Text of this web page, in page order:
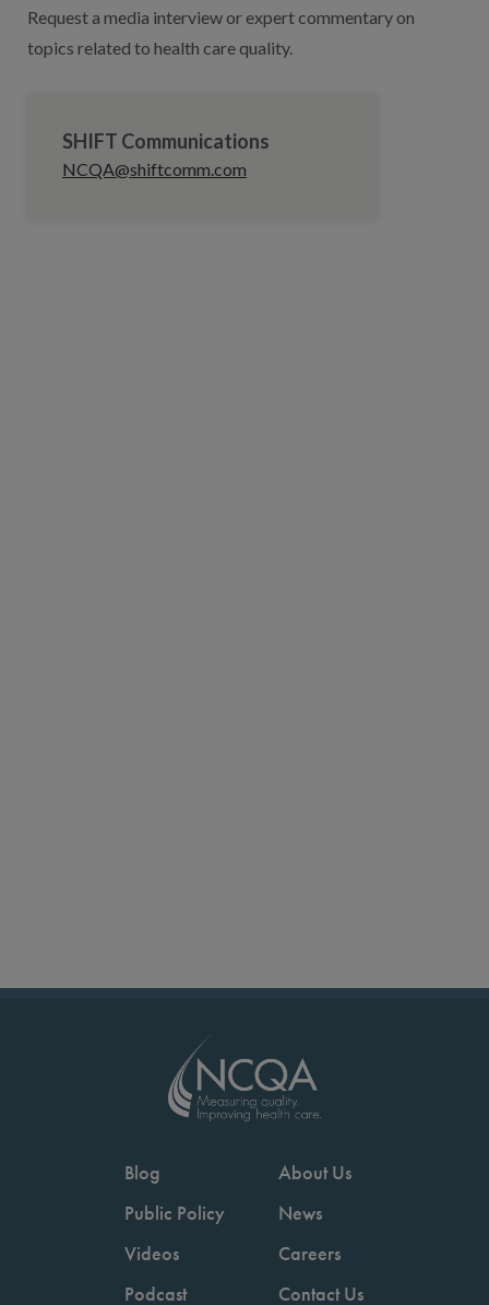
Request a media interview or expert commentary on
topics related to health care quality.
SHIFT Communications
NCQA@shiftcomm.com
Blog
Public Policy
Videos
Podcast
About Us
News
Careers
Contact Us